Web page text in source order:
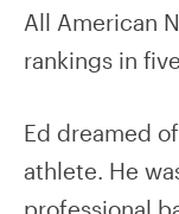
All American
rankings in
Ed dreamed
athlete. He
professional